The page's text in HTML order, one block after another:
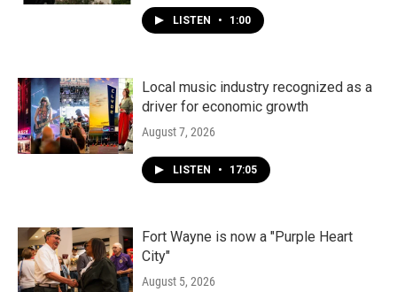
LISTEN • 1:00
Local music industry recognized as a
driver for economic growth
August 7, 2026
LISTEN • 17:05
Fort Wayne is now a "Purple Heart
City"
August 5, 2026